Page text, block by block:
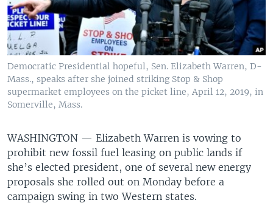
Democratic Presidential hopeful, Sen. Elizabeth Warren, D-
Mass., speaks after she joined striking Stop & Shop
supermarket employees on the picket line, April 12, 2019, in
Somerville, Mass.
WASHINGTON — Elizabeth Warren is vowing to
prohibit new fossil fuel leasing on public lands if
she’s elected president, one of several new energy
proposals she rolled out on Monday before a
campaign swing in two Western states.